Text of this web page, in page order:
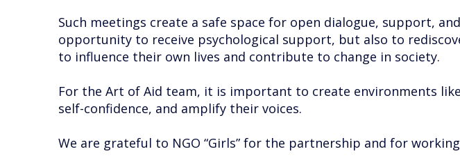
Such meetings create a safe space for open dialogue, support,
opportunity to receive psychological support, but also to
to influence their own lives and contribute to change in society.
For the Art of Aid team, it is important to create environments
self-confidence, and amplify their voices.
We are grateful to NGO “Girls” for the partnership and for